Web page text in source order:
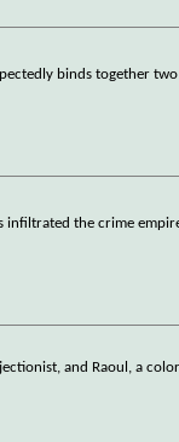
binds together
infiltrated the crime
and Raoul, a